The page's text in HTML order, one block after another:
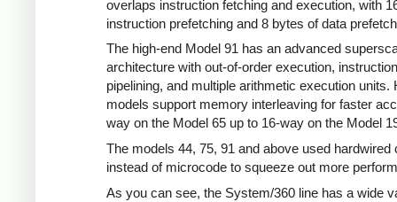
overlaps instruction fetching and execution, with
instruction prefetching and 8 bytes of data
The high-end Model 91 has an advanced
architecture with out-of-order execution, instruction
pipelining, and multiple arithmetic execution units.
models support memory interleaving for faster
way on the Model 65 up to 16-way on the Model
The models 44, 75, 91 and above used hardwired
instead of microcode to squeeze out more
As you can see, the System/360 line has a wide